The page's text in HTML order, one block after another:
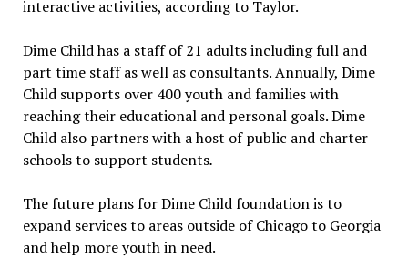
interactive activities, according to Taylor.
Dime Child has a staff of 21 adults including full and
part time staff as well as consultants. Annually, Dime
Child supports over 400 youth and families with
reaching their educational and personal goals. Dime
Child also partners with a host of public and charter
schools to support students.
The future plans for Dime Child foundation is to
expand services to areas outside of Chicago to Georgia
and help more youth in need.